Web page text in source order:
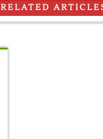
RELATED